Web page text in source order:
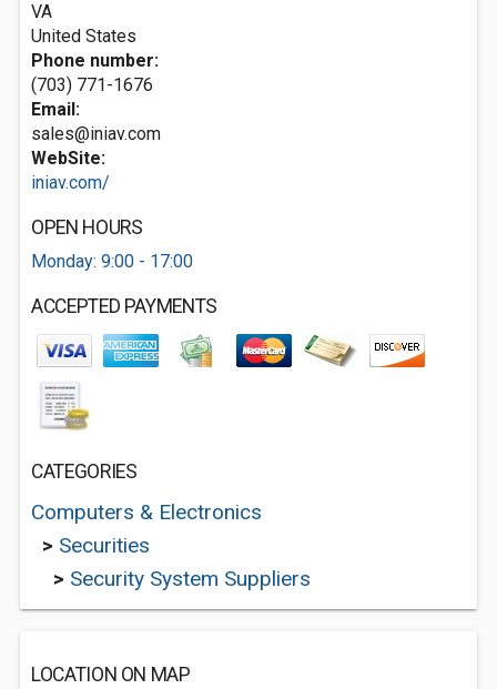
VA
United States
Phone number:
(703) 771-1676
Email:
sales@iniav.com
WebSite:
iniav.com/
OPEN HOURS
Monday: 9:00 - 17:00
ACCEPTED PAYMENTS
CATEGORIES
Computers & Electronics
> Securities
> Security System Suppliers
LOCATION ON MAP